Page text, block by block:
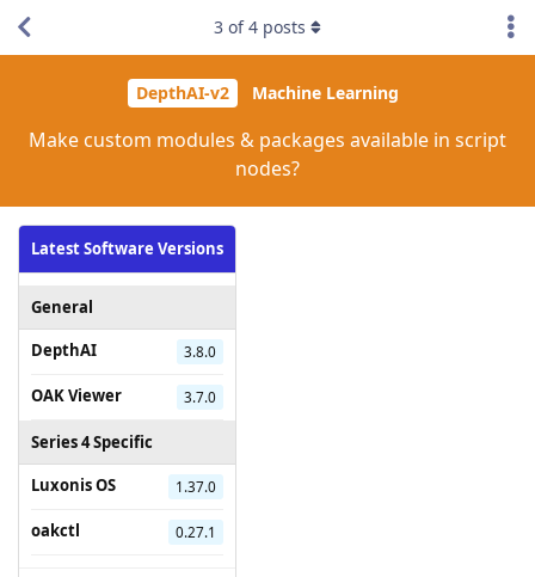
DepthAI-v2 Machine Learning
Make custom modules & packages available in script
nodes?
Latest Software Versions
General
DepthAI
3.8.0
OAK Viewer 3.7.0
Series 4 Specific
Luxonis OS
1.37.0
oakctl 0.27.1
3 of4 posts